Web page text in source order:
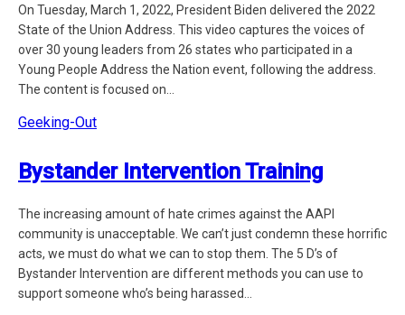
On Tuesday, March 1, 2022, President Biden delivered the 2022
State of the Union Address. This video captures the voices of
over 30 young leaders from 26 states who participated in a
Young People Address the Nation event, following the address.
The content is focused on...
Geeking-Out
Bystander Intervention Training
The increasing amount of hate crimes against the AAPI
community is unacceptable. We can’t just condemn these horrific
acts, we must do what we can to stop them. The 5 D’s of
Bystander Intervention are different methods you can use to
support someone who’s being harassed...